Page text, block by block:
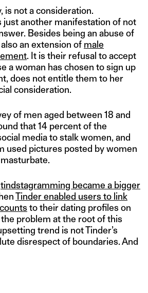
is not a consideration.
just another manifestation of not
Besides being an abuse of
an extension of male
. It is their refusal to accept
a woman has chosen to sign up
does not entitle them to her
consideration.
of men aged between 18 and
that 14 percent of the
media to stalk women, and
used pictures posted by women
tindstagramming became a bigger
Tinder enabled users to link
to their dating profiles on
problem at the root of this
trend is not Tinder’s
disrespect of boundaries. And